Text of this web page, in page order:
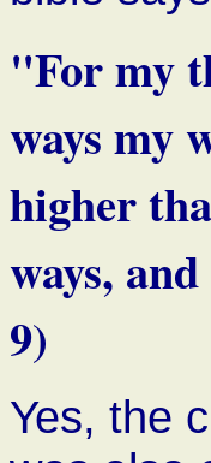
"For my
ways my
higher
ways,
9)
Yes, the